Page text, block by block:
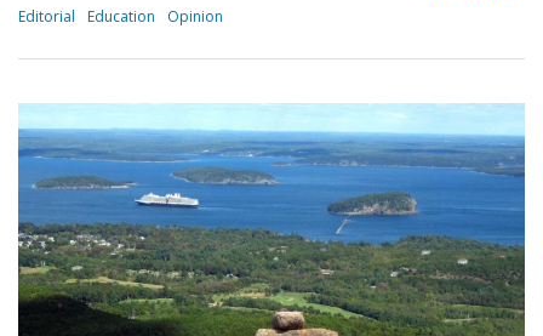
Editorial Education Opinion